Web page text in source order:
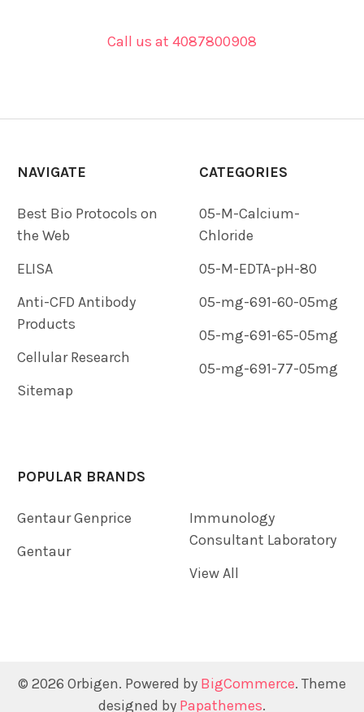
Call us at 4087800908
NAVIGATE
Best Bio Protocols on
the Web
ELISA
Anti-CFD Antibody
Products
Cellular Research
Sitemap
CATEGORIES
05-M-Calcium-
Chloride
05-M-EDTA-pH-80
05-mg-691-60-05mg
05-mg-691-65-05mg
05-mg-691-77-05mg
POPULAR BRANDS
Gentaur Genprice
Gentaur
Immunology
Consultant Laboratory
View All
© 2026 Orbigen. Powered by BigCommerce. Theme
designed by Papathemes.